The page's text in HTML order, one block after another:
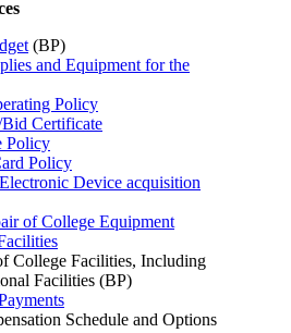
(BP)
and Equipment for the
Policy
Certificate
Policy
Policy
Device acquisition
of College Equipment
College Facilities, Including
Facilities (BP)
Schedule and Options